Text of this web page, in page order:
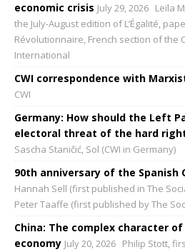
economic crisis July 29, 2026 Leïla
the July-August edition of L’Égalité,
Révolutionnaire, French section of the
International
CWI correspondence with
CWI
Germany: How should the Left
electoral threat of the hard
Sascha Staničić, Sol (CWI in Germany)
90th anniversary of the Spanish
Hannah Sell (first published in The
Peter Taaffe (first published by The
China: The complex character
economy July 20, 2026 Philip Stott,